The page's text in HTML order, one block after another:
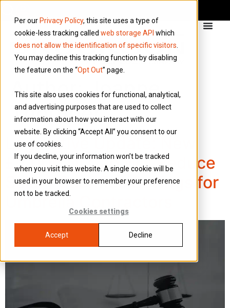
Per our Privacy Policy, this site uses a type of
cookie-less tracking called web storage API which
does not allow the identification of specific visitors
You may decline this tracking function by disabling
the feature on the “Opt Out” page.
This site also uses cookies for functional, analytical,
and advertising purposes that are used to collect
information about how you interact with our
website. By clicking “Accept All” you consent to our
use of cookies.
If you decline, your information won’t be tracked
when you visit this website. A single cookie will be
used in your browser to remember your preference
not to be tracked.
Cookies settings
Accept Decline
Author:Joanne
Thornber
Legislative Update: New
£2,000 NI Cap Will Reduce
Salary Sacrifice Savings for
Umbrella Contractors